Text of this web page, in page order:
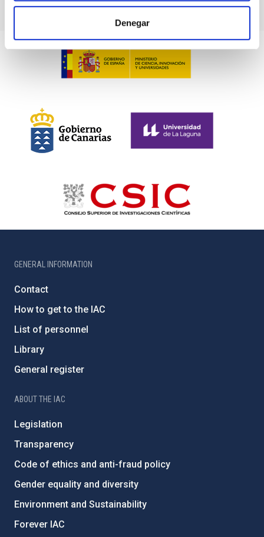
Denegar
GENERAL INFORMATION
Contact
How to get to the IAC
List of personnel
Library
General register
ABOUT THE IAC
Legislation
Transparency
Code of ethics and anti-fraud policy
Gender equality and diversity
Environment and Sustainability
Forever IAC